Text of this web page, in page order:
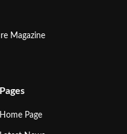
Magazine
Pages
Home Page